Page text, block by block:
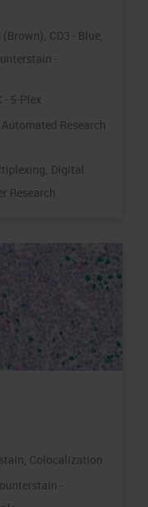
(Brown), CD3 - Blue,
-
5-Plex
Research
Digital
Research
Colocalization
-